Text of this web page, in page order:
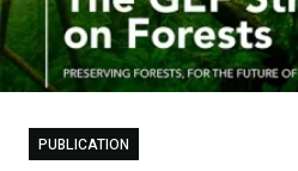
PUBLICATION